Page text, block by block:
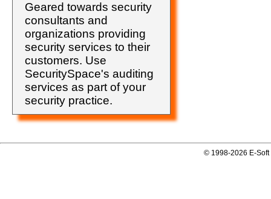
Geared towards security
consultants and
organizations providing
security services to their
customers. Use
SecuritySpace's auditing
services as part of your
security practice.
© 1998-2026 E-Soft